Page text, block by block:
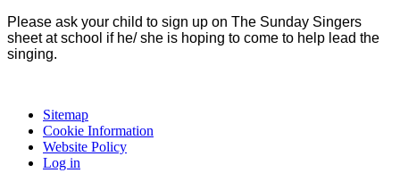
Please ask your child to sign up on The Sunday Singers
sheet at school if he/ she is hoping to come to help lead the
singing.
Sitemap
Cookie Information
Website Policy
Log in